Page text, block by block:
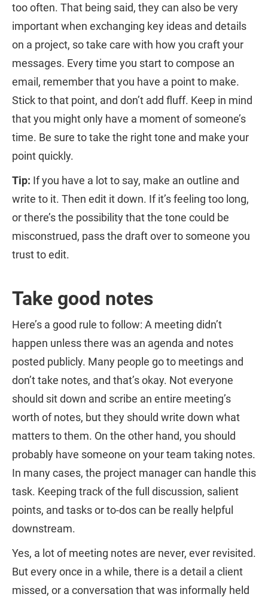
too often. That being said, they can also be very
important when exchanging key ideas and details
on a project, so take care with how you craft your
messages. Every time you start to compose an
email, remember that you have a point to make.
Stick to that point, and don’t add fluff. Keep in mind
that you might only have a moment of someone’s
time. Be sure to take the right tone and make your
point quickly.
Tip: If you have a lot to say, make an outline and
write to it. Then edit it down. If it’s feeling too long,
or there’s the possibility that the tone could be
misconstrued, pass the draft over to someone you
trust to edit.
Take good notes
Here’s a good rule to follow: A meeting didn’t
happen unless there was an agenda and notes
posted publicly. Many people go to meetings and
don’t take notes, and that’s okay. Not everyone
should sit down and scribe an entire meeting’s
worth of notes, but they should write down what
matters to them. On the other hand, you should
probably have someone on your team taking notes.
In many cases, the project manager can handle this
task. Keeping track of the full discussion, salient
points, and tasks or to-dos can be really helpful
downstream.
Yes, a lot of meeting notes are never, ever revisited.
But every once in a while, there is a detail a client
missed, or a conversation that was informally held